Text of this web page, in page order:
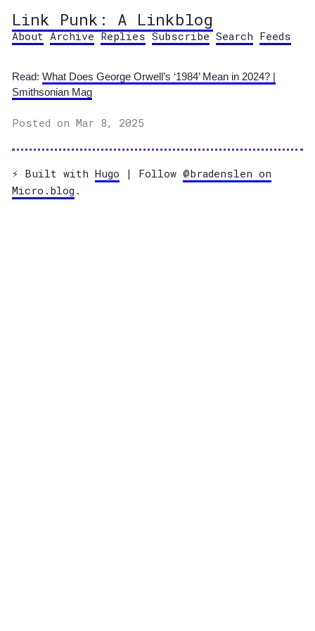
Link Punk: A Linkblog
About Archive Replies Subscribe Search Feeds
Read: What Does George Orwell’s ‘1984’ Mean in 2024? |
Smithsonian Mag
Posted on Mar 8, 2025
⚡️ Built with Hugo | Follow @bradenslen on
Micro.blog .